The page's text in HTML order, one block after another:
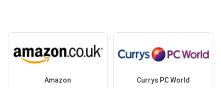
Amazon Currys PC World